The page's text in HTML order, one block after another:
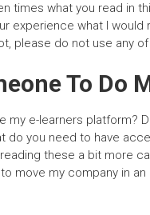
times what you read in
experience what I
please do not use any
To Do
my e-learners platform?
do you need to have
these a bit more
move my company in